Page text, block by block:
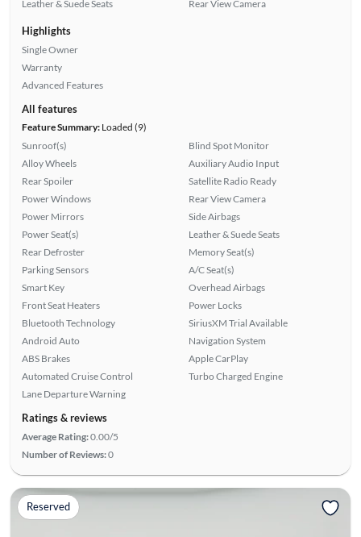
Leather & Suede Seats
Rear View Camera
Highlights
Single Owner
Warranty
Advanced Features
All features
Feature Summary:Loaded (9)
Sunroof(s)
Alloy Wheels
Rear Spoiler
Power Windows
Power Mirrors
Power Seat(s)
Rear Defroster
Parking Sensors
Smart Key
Front Seat Heaters
Bluetooth Technology
Android Auto
ABS Brakes
Automated Cruise Control
Lane Departure Warning
Blind Spot Monitor
Auxiliary Audio Input
Satellite Radio Ready
Rear View Camera
Side Airbags
Leather & Suede Seats
Memory Seat(s)
A/C Seat(s)
Overhead Airbags
Power Locks
SiriusXM Trial Available
Navigation System
Apple CarPlay
Turbo Charged Engine
Ratings & reviews
Average Rating:0.00/5
Number of Reviews:0
Reserved